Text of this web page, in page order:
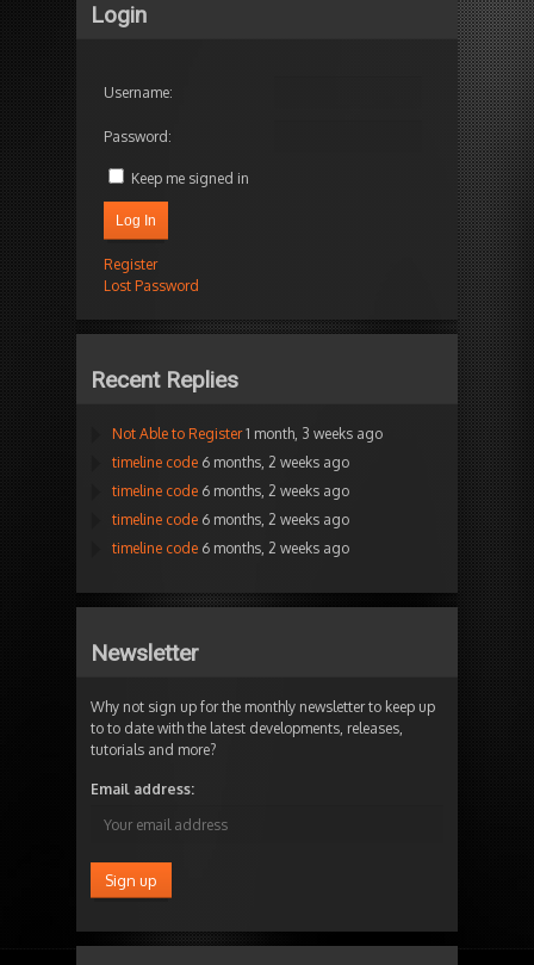
Login
Username:
Password:
Keep me signed in
Log In
Register
Lost Password
Recent Replies
Not Able to Register 1 month, 3 weeks ago
timeline code 6 months, 2 weeks ago
timeline code 6 months, 2 weeks ago
timeline code 6 months, 2 weeks ago
timeline code 6 months, 2 weeks ago
Newsletter
Why not sign up for the monthly newsletter to keep up
to to date with the latest developments, releases,
tutorials and more?
Email address: